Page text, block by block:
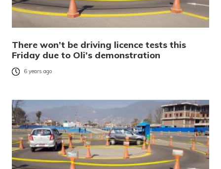
There won’t be driving licence tests this
Friday due to Oli’s demonstration
6 years ago